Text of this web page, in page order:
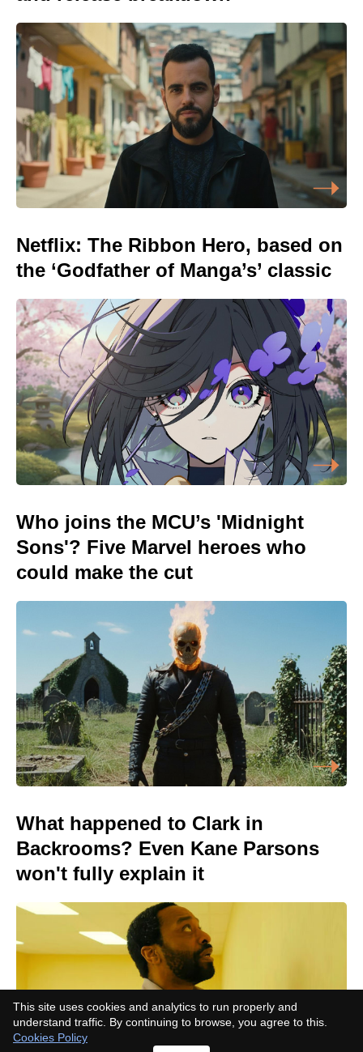
Netflix: The Ribbon Hero, based on
the ‘Godfather of Manga’s’ classic
Who joins the MCU’s 'Midnight
Sons'? Five Marvel heroes who
could make the cut
What happened to Clark in
Backrooms? Even Kane Parsons
won't fully explain it
This site uses cookies and analytics to run properly and
understand traffic. By continuing to browse, you agree to this.
Cookies Policy